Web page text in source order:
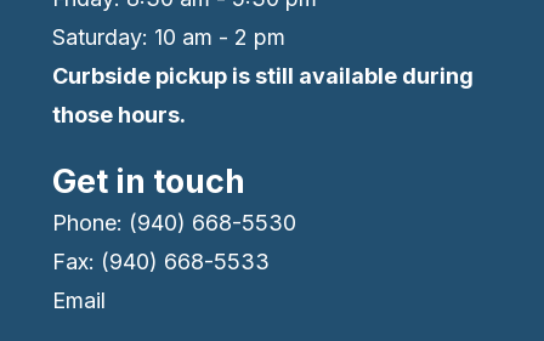
Saturday: 10 am - 2 pm
Curbside pickup is still available during
those hours.
Get in touch
Phone: (940) 668-5530
Fax: (940) 668-5533
Email